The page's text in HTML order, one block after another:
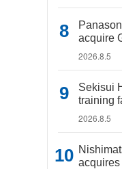
acquire
2026.8.5
Sekisui
training
2026.8.5